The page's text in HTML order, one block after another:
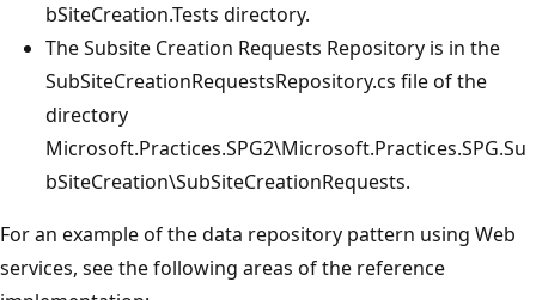
bSiteCreation.Tests directory.
The Subsite Creation Requests Repository is in the
SubSiteCreationRequestsRepository.cs file of the
directory
Microsoft.Practices.SPG2\Microsoft.Practices.SPG.Su
bSiteCreation\SubSiteCreationRequests.
For an example of the data repository pattern using Web
services, see the following areas of the reference